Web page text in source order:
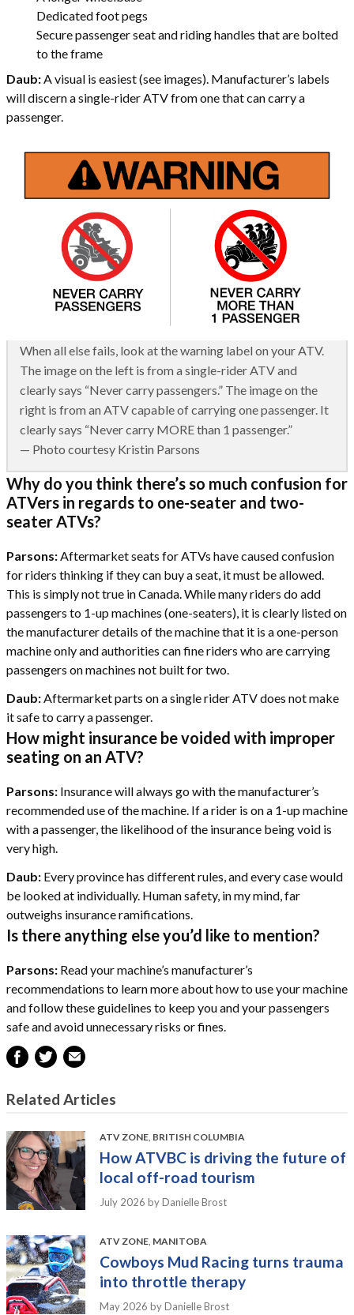
Dedicated foot pegs
Secure passenger seat and riding handles that are bolted
to the frame
Daub: A visual is easiest (see images). Manufacturer’s labels
will discern a single-rider ATV from one that can carry a
passenger.
When all else fails, look at the warning label on your ATV.
The image on the left is from a single-rider ATV and
clearly says “Never carry passengers.” The image on the
right is from an ATV capable of carrying one passenger. It
clearly says “Never carry MORE than 1 passenger.”
— Photo courtesy Kristin Parsons
Why do you think there’s so much confusion for
ATVers in regards to one-seater and two-
seater ATVs?
Parsons:Aftermarket seats for ATVs have caused confusion
for riders thinking if they can buy a seat, it must be allowed.
This is simply not true in Canada. While many riders do add
passengers to 1-up machines (one-seaters), it is clearly listed on
the manufacturer details of the machine that it is a one-person
machine only and authorities can fine riders who are carrying
passengers on machines not built for two.
Daub:Aftermarket parts on a single rider ATV does not make
it safe to carry a passenger.
How might insurance be voided with improper
seating on an ATV?
Parsons: Insurance will always go with the manufacturer’s
recommended use of the machine. If a rider is on a 1-up machine
with a passenger, the likelihood of the insurance being void is
very high.
Daub: Every province has different rules, and every case would
be looked at individually. Human safety, in my mind, far
outweighs insurance ramifications.
Is there anything else you’d like to mention?
Parsons: Read your machine’s manufacturer’s
recommendations to learn more about how to use your machine
and follow these guidelines to keep you and your passengers
safe and avoid unnecessary risks or fines.
Related Articles
ATV ZONE BRITISH COLUMBIA
How ATVBC is driving the future of
local off-road tourism
July 2026 by Danielle Brost
ATV ZONE MANITOBA
Cowboys Mud Racing turns trauma
into throttle therapy
May 2026 by Danielle Brost